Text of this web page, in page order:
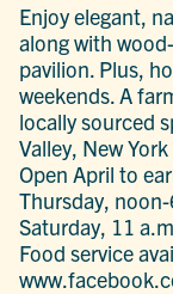
Enjoy elegant,
along with
pavilion. Plus,
weekends. A
locally sourced
Valley, New
Open April to
Thursday,
Saturday, 11
Food service